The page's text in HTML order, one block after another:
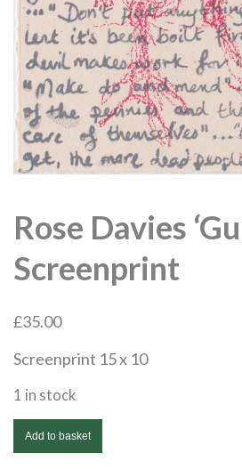
Rose Davies
Screenprint
£35.00
Screenprint 15 x 10
1 in stock
Rose
Davies
Add to basket